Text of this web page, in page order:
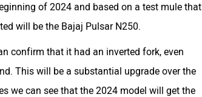
of 2024 and based on a test mule that
will be the Bajaj Pulsar N250.
confirm that it had an inverted fork, even
This will be a substantial upgrade over the
we can see that the 2024 model will get the